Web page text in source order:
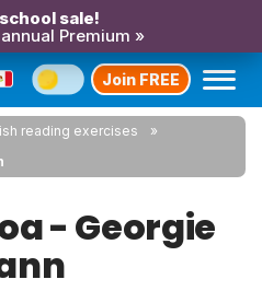
sale!
Premium »
Join FREE
reading exercises
- Georgie